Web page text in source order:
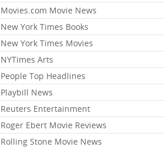
Movies.com Movie News
New York Times Books
New York Times Movies
NYTimes Arts
People Top Headlines
Playbill News
Reuters Entertainment
Roger Ebert Movie Reviews
Rolling Stone Movie News